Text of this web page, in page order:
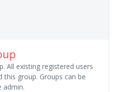
All existing registered users
this group. Groups can be
admin.